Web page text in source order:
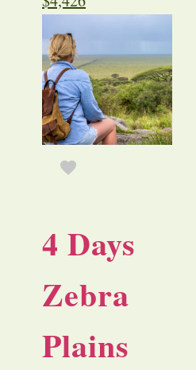
4 Days
Zebra
Plains